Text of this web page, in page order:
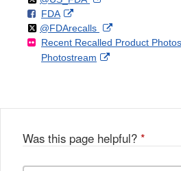
Disclaimer
F
o
l
l
FDAo
n
F
a
k
External
Link
Disclaimer
Follow
@FDArecallson
X
External
Link
Recent Recalled Product
Photostream
External
Was this page helpful? *